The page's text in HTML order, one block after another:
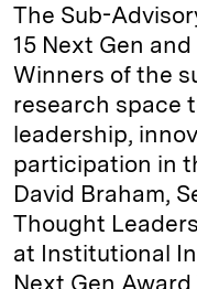
The Sub-
15 Next Gen
Winners of the
research space
leadership,
participation in
David Braham,
Thought
at Institutional
Next Gen